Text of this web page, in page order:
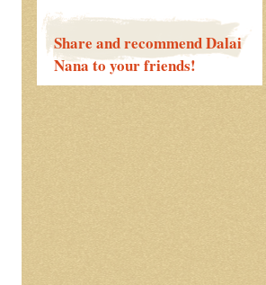
Share and recommend Dalai
Nana to your friends!